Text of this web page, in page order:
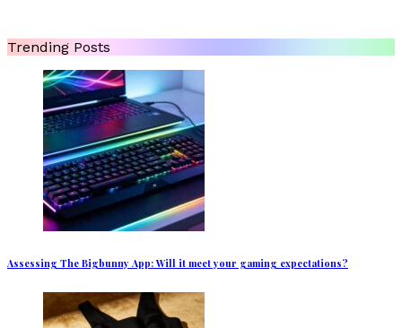
Trending Posts
Assessing The Bigbunny App: Will it meet your gaming expectations?